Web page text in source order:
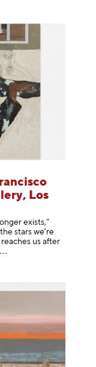
Los
exists,”
stars we’re
us after